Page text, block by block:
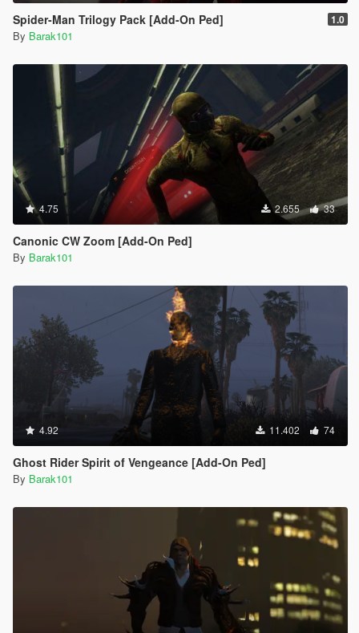
Spider-Man Trilogy Pack [Add-On Ped] 1.0
By Barak101
4.75 2.655 33
Canonic CW Zoom [Add-On Ped]
By Barak101
4.92 11.402 74
Ghost Rider Spirit of Vengeance [Add-On Ped]
By Barak101